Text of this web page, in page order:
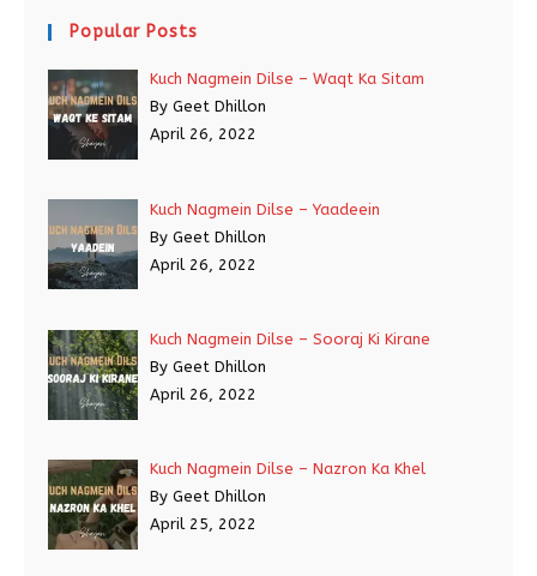
Popular Posts
Kuch Nagmein Dilse – Waqt Ka Sitam
By Geet Dhillon
April 26, 2022
Kuch Nagmein Dilse – Yaadeein
By Geet Dhillon
April 26, 2022
Kuch Nagmein Dilse – Sooraj Ki Kirane
By Geet Dhillon
April 26, 2022
Kuch Nagmein Dilse – Nazron Ka Khel
By Geet Dhillon
April 25, 2022